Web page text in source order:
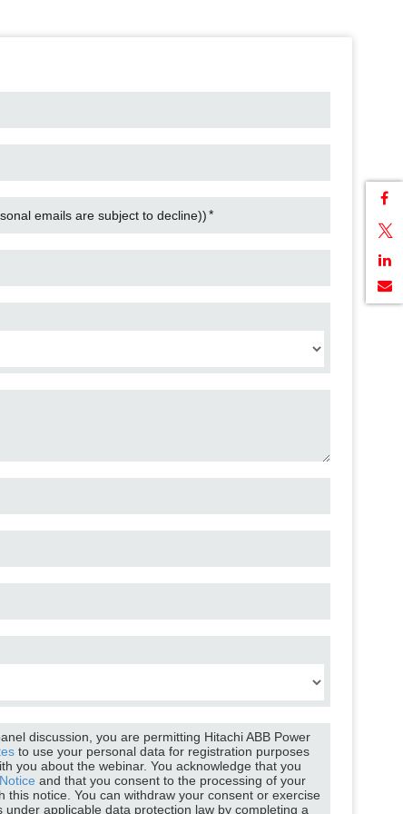
emails are subject to decline))*
discussion, you are permitting Hitachi ABB Power
to use your personal data for registration purposes
you about the webinar. You acknowledge that you
and that you consent to the processing of your
this notice. You can withdraw your consent or exercise
under applicable data protection law by completing a